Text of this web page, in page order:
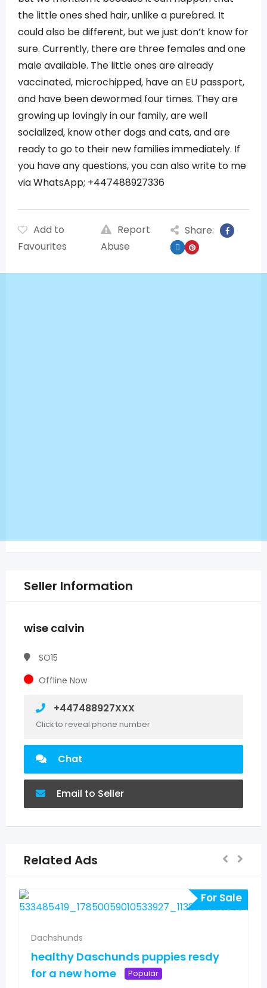
the little ones shed hair, unlike a purebred. It
could also be different, but we just don’t know for
sure. Currently, there are three females and one
male available. The little ones are already
vaccinated, microchipped, have an EU passport,
and have been dewormed four times. They are
growing up lovingly in our family, are well
socialized, know other dogs and cats, and are
ready to go to their new families immediately. If
you have any questions, you can also write to me
via WhatsApp; +447488927336
Add to
Favourites
Report
Abuse
Share:
Seller Information
wise calvin
SO15
Offline Now
+447488927XXX
Click to reveal phone number
Chat
Email to Seller
Related Ads
For Sale
Dachshunds
healthy Daschunds puppies resdy
for a new home
Popular